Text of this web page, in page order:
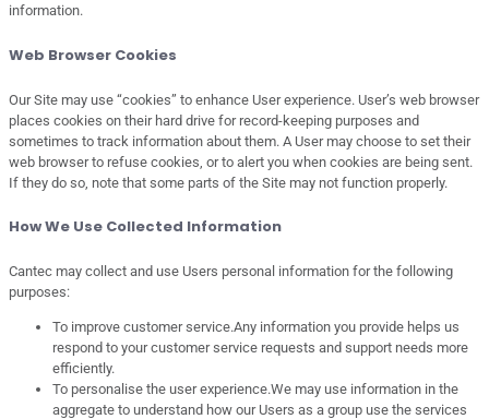
information.
Web Browser Cookies
Our Site may use “cookies” to enhance User experience. User’s web browser
places cookies on their hard drive for record-keeping purposes and
sometimes to track information about them. A User may choose to set their
web browser to refuse cookies, or to alert you when cookies are being sent.
If they do so, note that some parts of the Site may not function properly.
How We Use Collected Information
Cantec may collect and use Users personal information for the following
purposes:
To improve customer service.Any information you provide helps us
respond to your customer service requests and support needs more
efficiently.
To personalise the user experience.We may use information in the
aggregate to understand how our Users as a group use the services